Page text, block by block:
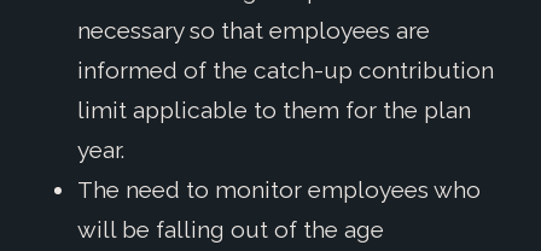
necessary so that employees are
informed of the catch-up contribution
limit applicable to them for the plan
year.
The need to monitor employees who
will be falling out of the age